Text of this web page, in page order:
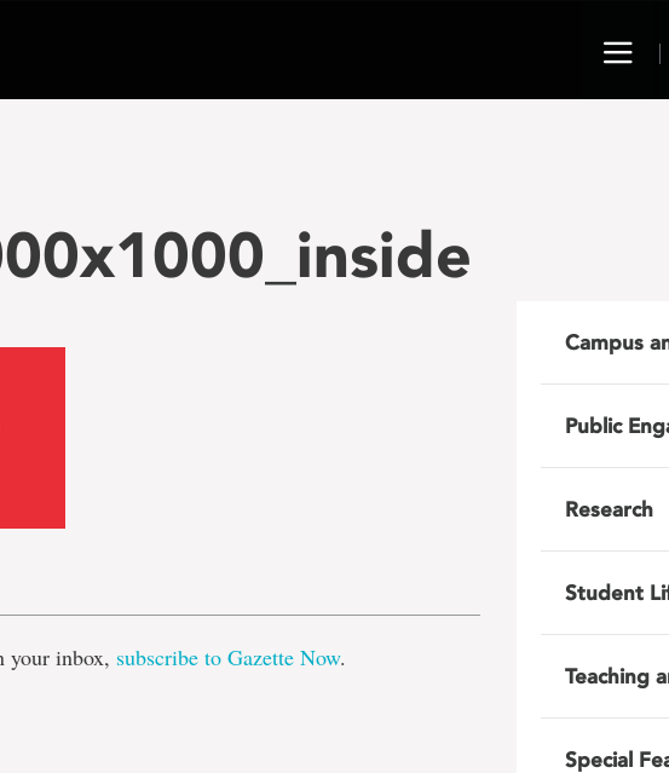
your inbox, subscribe to Gazette Now.
Campus
Public
Research
Student
Teaching
Special